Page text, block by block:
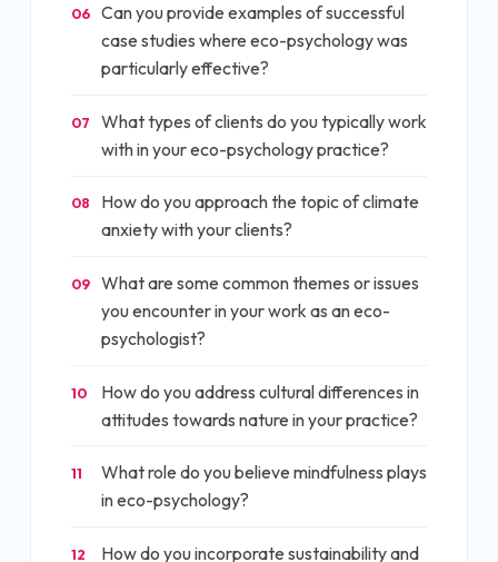
06
Can you provide examples of successful
case studies where eco-psychology was
particularly effective?
07
What types of clients do you typically work
with in your eco-psychology practice?
08
How do you approach the topic of climate
anxiety with your clients?
09
What are some common themes or issues
you encounter in your work as an eco-
psychologist?
10
How do you address cultural differences in
attitudes towards nature in your practice?
11
What role do you believe mindfulness plays
in eco-psychology?
12
How do you incorporate sustainability and